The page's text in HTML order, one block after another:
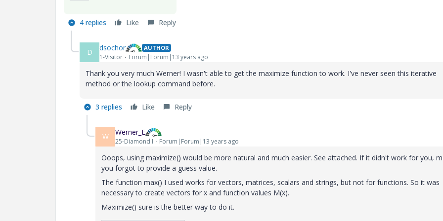
4 replies Like Reply
D dsochor AUTHOR
1-Visitor Forum|Forum|13 years ago
Thank you very much Werner! I wasn't able to get the maximize function to work. I've never seen this iterative
method or the lookup command before.
3 replies Like Reply
W Werner_E
25-Diamond I Forum|Forum|13 years ago
Ooops, using maximize() would be more natural and much easier. See attached. If it didn't work for you,
you forgot to provide a guess value.
The function max() I used works for vectors, matrices, scalars and strings, but not for functions. So it was
necessary to create vectors for x and function values M(x).
Maximize() sure is the better way to do it.